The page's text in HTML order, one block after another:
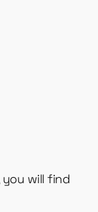
you will find